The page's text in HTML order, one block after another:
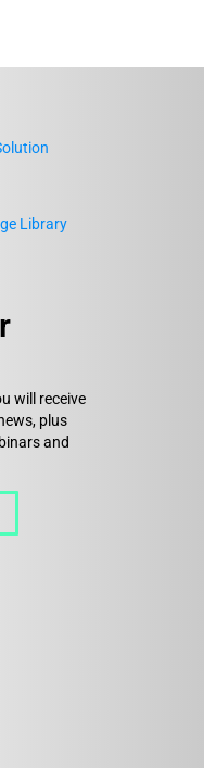
Library
will receive
plus
and